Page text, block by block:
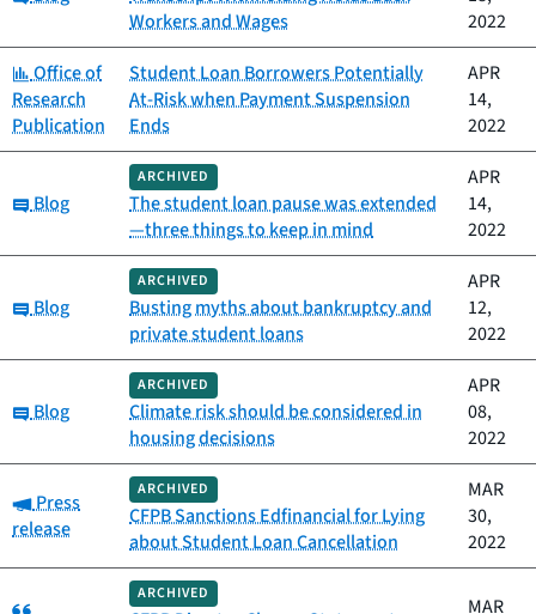
Workers and Wages
2022
Category:
Office of
Research
Publication
Student Loan Borrowers Potentially
At-Risk when Payment Suspension
Ends
APR
14,
2022
Category:
Blog
ARCHIVED
The student loan pause was extended
—three things to keep in mind
APR
14,
2022
Category:
Blog
ARCHIVED
Busting myths about bankruptcy and
private student loans
APR
12,
2022
Category:
Blog
ARCHIVED
Climate risk should be considered in
housing decisions
APR
08,
2022
Category:
Press
release
ARCHIVED
CFPB Sanctions Edfinancial for Lying
about Student Loan Cancellation
MAR
30,
2022
Category:
ARCHIVED
MAR